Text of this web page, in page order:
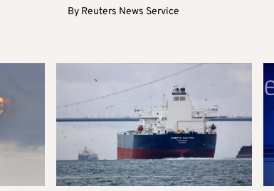
By Reuters News Service